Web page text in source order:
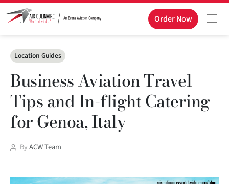
Order Now
Categories
Location Guides
Business Aviation Travel
Tips and In-flight Catering
for Genoa, Italy
PostByACW Team